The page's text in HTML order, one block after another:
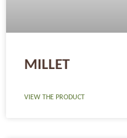
MILLET
VIEW THE PRODUCT